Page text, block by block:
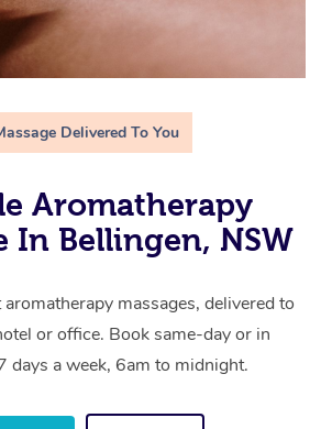
Delivered To You
Aromatherapy
In Bellingen, NSW
aromatherapy massages, delivered to
or office. Book same-day or in
days a week, 6am to midnight.